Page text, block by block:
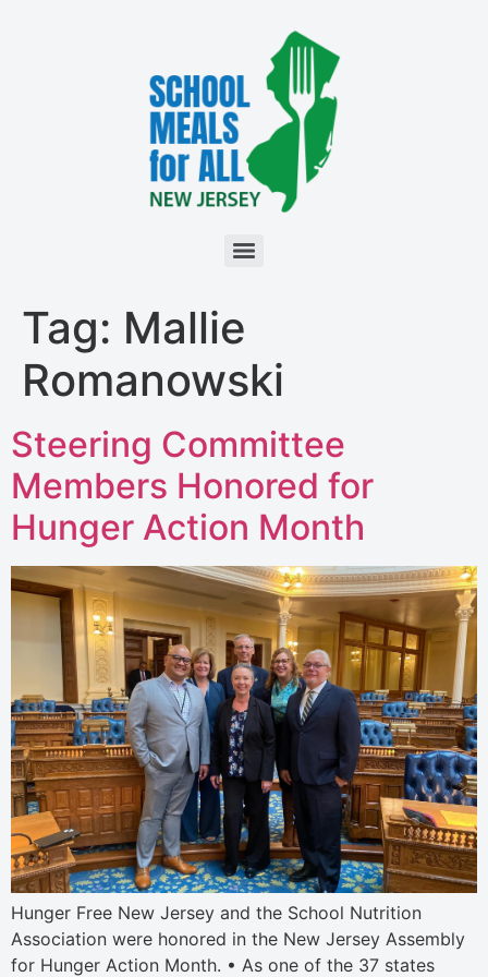
Tag: Mallie
Romanowski
Steering Committee
Members Honored for
Hunger Action Month
Hunger Free New Jersey and the School Nutrition
Association were honored in the New Jersey Assembly
for Hunger Action Month. • As one of the 37 states